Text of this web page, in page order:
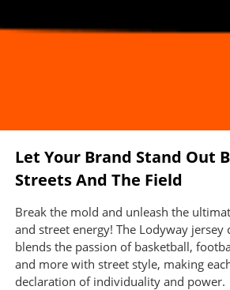
Let Your Brand Stand Out
Streets And The Field
Break the mold and unleash the
and street energy! The Lodyway
blends the passion of basketball,
and more with street style, making
declaration of individuality and power.